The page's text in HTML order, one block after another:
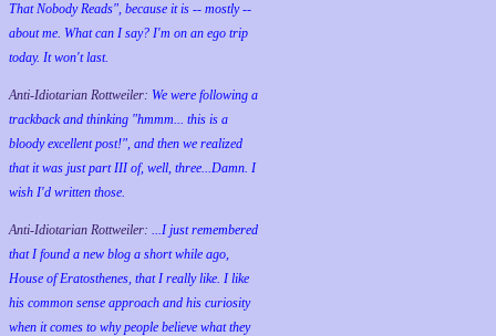
That Nobody Reads", because it is -- mostly --
about me. What can I say? I'm on an ego trip
today. It won't last.
Anti-Idiotarian Rottweiler: We were following a
trackback and thinking "hmmm... this is a
bloody excellent post!", and then we realized
that it was just part III of, well, three...Damn. I
wish I'd written those.
Anti-Idiotarian Rottweiler: ...I just remembered
that I found a new blog a short while ago,
House of Eratosthenes, that I really like. I like
his common sense approach and his curiosity
when it comes to why people believe what they